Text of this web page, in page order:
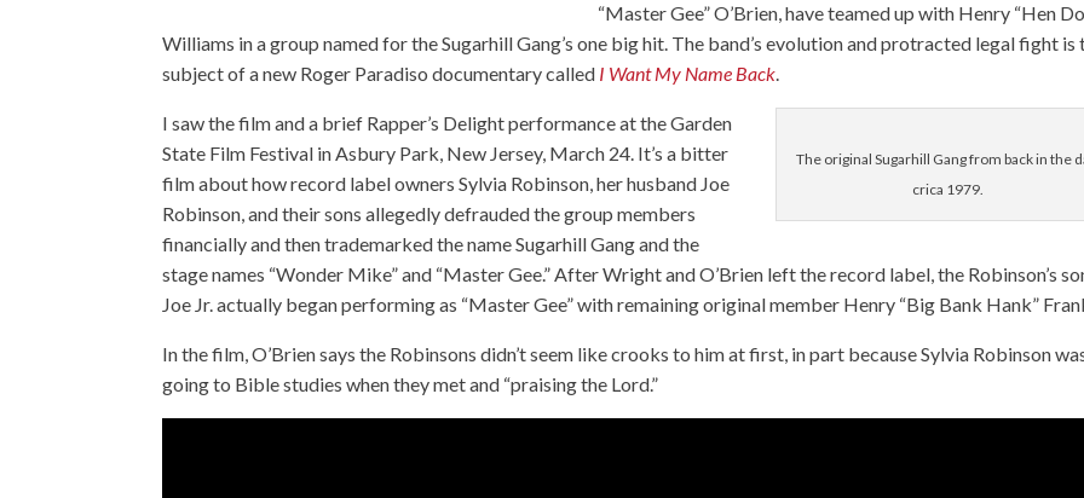
“Master Gee” O’Brien, have teamed up with Henry “Hen
Williams in a group named for the Sugarhill Gang’s one big hit. The band’s evolution and protracted legal fight is
subject of a new Roger Paradiso documentary called I Want My Name Back.
The original Sugarhill Gang from back in the
crica 1979.
I saw the film and a brief Rapper’s Delight performance at the Garden
State Film Festival in Asbury Park, New Jersey, March 24. It’s a bitter
film about how record label owners Sylvia Robinson, her husband Joe
Robinson, and their sons allegedly defrauded the group members
financially and then trademarked the name Sugarhill Gang and the
stage names “Wonder Mike” and “Master Gee.” After Wright and O’Brien left the record label, the Robinson’s
Joe Jr. actually began performing as “Master Gee” with remaining original member Henry “Big Bank Hank”
In the film, O’Brien says the Robinsons didn’t seem like crooks to him at first, in part because Sylvia Robinson
going to Bible studies when they met and “praising the Lord.”